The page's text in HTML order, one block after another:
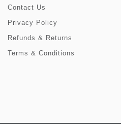
Contact Us
Privacy Policy
Refunds & Returns
Terms & Conditions